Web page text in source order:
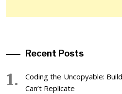
Recent Posts
Coding the Uncopyable:
Can’t Replicate